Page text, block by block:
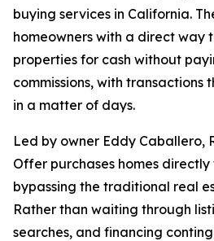
buying services in California.
homeowners with a direct way
properties for cash without
commissions, with transactions
in a matter of days.
Led by owner Eddy Caballero,
Offer purchases homes directly
bypassing the traditional real
Rather than waiting through
searches, and financing